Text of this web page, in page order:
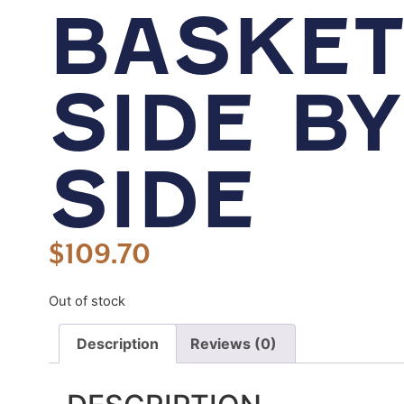
SIDE BY
SIDE
$109.70
Out of stock
Description Reviews (0)